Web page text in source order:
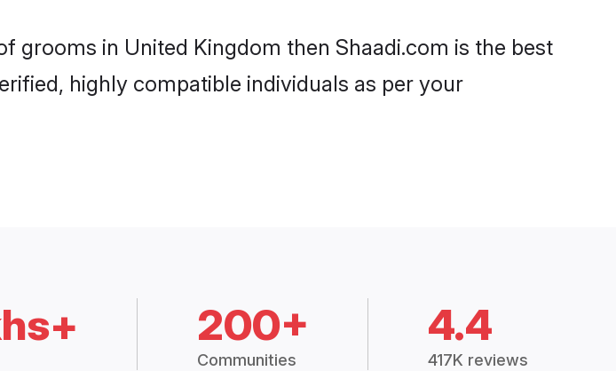
grooms in United Kingdom then Shaadi.com is the best
highly compatible individuals as per your
200+
Communities
4.4
417K reviews